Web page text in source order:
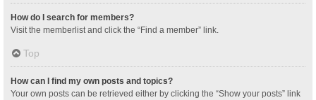
How do I search for members?
Visit the memberlist and click the “Find a member” link.
Top
How can I find my own posts and topics?
Your own posts can be retrieved either by clicking the “Show your posts” link